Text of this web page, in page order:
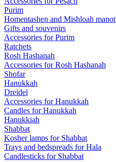
Purim
Homentashen and Mishloah manot
Gifts and souvenirs
Accessories for Purim
Ratchets
Rosh Hashanah
Accessories for Rosh Hashanah
Shofar
Hanukkah
Dreidel
Accessories for Hanukkah
Candles for Hanukkah
Hanukkiah
Shabbat
Kosher lamps for Shabbat
Trays and bedspreads for Hala
Candlesticks for Shabbat